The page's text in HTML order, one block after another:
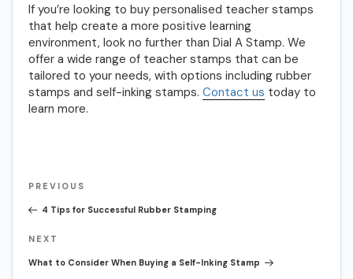
If you’re looking to buy personalised teacher stamps
that help create a more positive learning
environment, look no further than Dial A Stamp. We
offer a wide range of teacher stamps that can be
tailored to your needs, with options including rubber
stamps and self-inking stamps. Contact us today to
learn more.
Post
navigation
Previous
PREVIOUS
4 Tips for Successful Rubber Stamping
Next
NEXT
What to Consider When Buying a Self-Inking Stamp